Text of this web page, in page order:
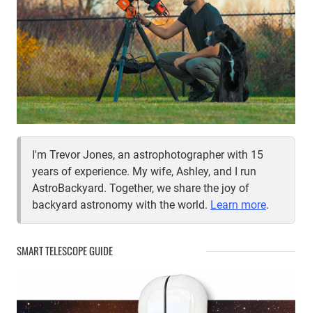
I'm Trevor Jones, an astrophotographer with 15
years of experience. My wife, Ashley, and I run
AstroBackyard. Together, we share the joy of
backyard astronomy with the world. Learn more.
SMART TELESCOPE GUIDE